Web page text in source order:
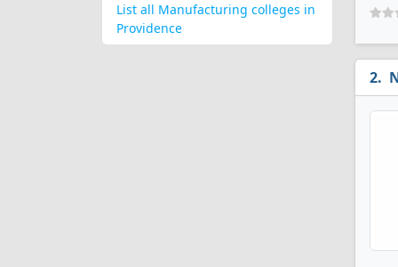
List all Manufacturing colleges in
Providence